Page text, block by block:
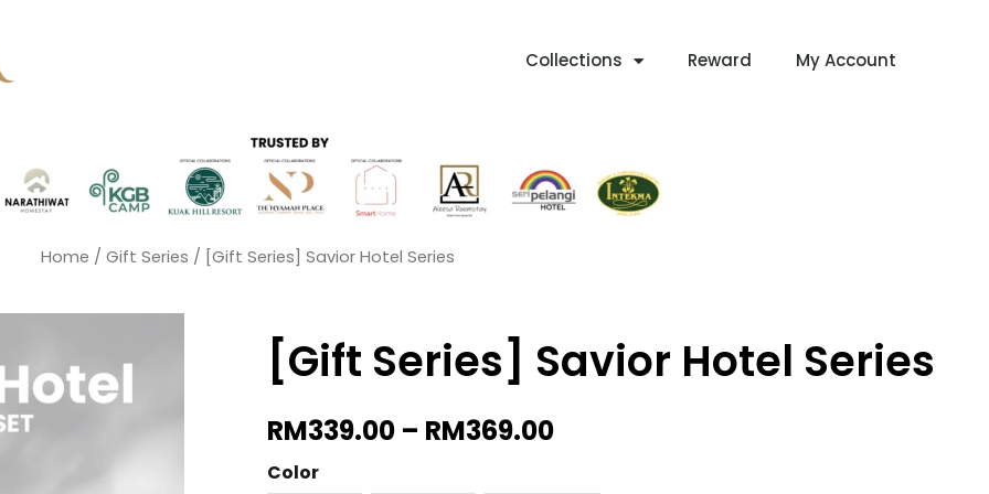
Collections Reward My Account
Home / Gift Series / [Gift Series] Savior Hotel Series
[Gift Series] Savior Hotel Series
RM339.00 – RM369.00Price
Color
[Gift